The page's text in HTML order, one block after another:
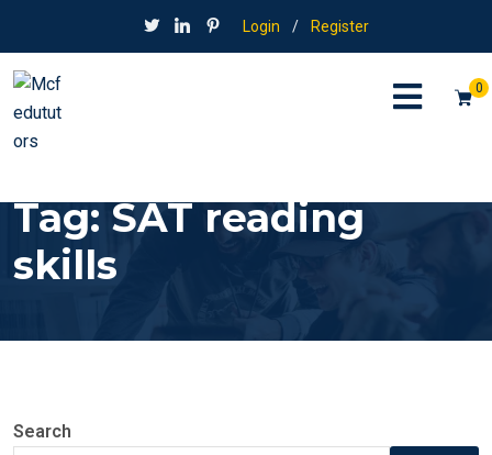
Login / Register
0
Tag:SAT reading
skills
Search